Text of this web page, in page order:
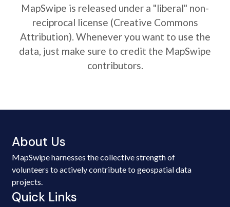
MapSwipe is released under a "liberal" non-
reciprocal license (Creative Commons
Attribution). Whenever you want to use the
data, just make sure to credit the MapSwipe
contributors.
About Us
MapSwipe harnesses the collective strength of
volunteers to actively contribute to geospatial data
projects.
Quick Links